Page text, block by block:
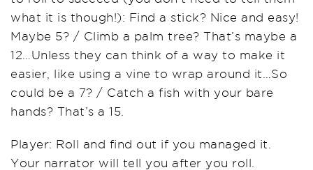
what it is though!): Find a stick? Nice and easy!
Maybe 5? / Climb a palm tree? That’s maybe a
12…Unless they can think of a way to make it
easier, like using a vine to wrap around it…So
could be a 7? / Catch a fish with your bare
hands? That’s a 15.
Player: Roll and find out if you managed it.
Your narrator will tell you after you roll.